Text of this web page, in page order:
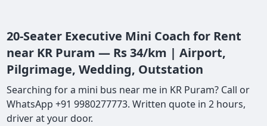
20-Seater Executive Mini Coach for Rent
near KR Puram — Rs 34/km | Airport,
Pilgrimage, Wedding, Outstation
Searching for a mini bus near me in KR Puram? Call or
WhatsApp +91 9980277773. Written quote in 2 hours,
driver at your door.